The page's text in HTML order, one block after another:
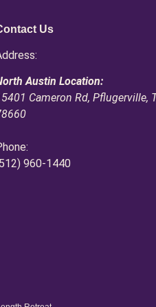
Us
Austin Location:
Cameron Rd, Pflugerville,
960-1440